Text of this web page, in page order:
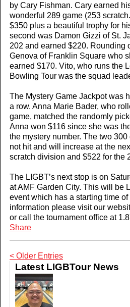
by Cary Fishman. Cary earned
wonderful 289 game (253
$350 plus a beautiful trophy for
second was Damon Gizzi of St.
202 and earned $220. Rounding
Genova of Franklin Square who
earned $170. Vito, who runs the
Bowling Tour was the squad
The Mystery Game Jackpot was
a row. Anna Marie Bader, who
game, matched the randomly
Anna won $116 since she was
the mystery number. The two
not hit and will increase at the
scratch division and $522 for the
The LIGBT’s next stop is on
at AMF Garden City. This will be
event which has a starting time
information please visit our
or call the tournament office at
Share
< Older Entries
Latest LIGBTour News